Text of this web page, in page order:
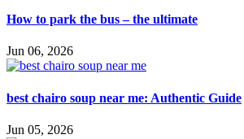
How to park the bus – the ultimate
Jun 06, 2026
best chairo soup near me: Authentic Guide
Jun 05, 2026